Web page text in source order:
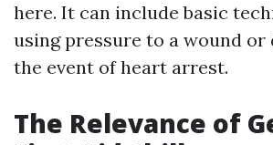
here. It can include basic
using pressure to a wound or
the event of heart arrest.
The Relevance of